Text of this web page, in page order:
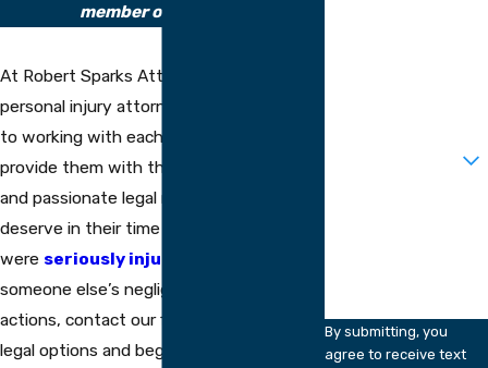
member of our firm.
At Robert Sparks Attorneys, our Tampa
personal injury attorneys are committed
to working with each client we take on to
provide them with the knowledgeable
and passionate legal representation they
deserve in their time of need. If you
were seriously injured
someone else’s negligent or wrongful
actions, contact our firm to discuss your
legal options and begin planning your
By submitting, you
agree to receive text